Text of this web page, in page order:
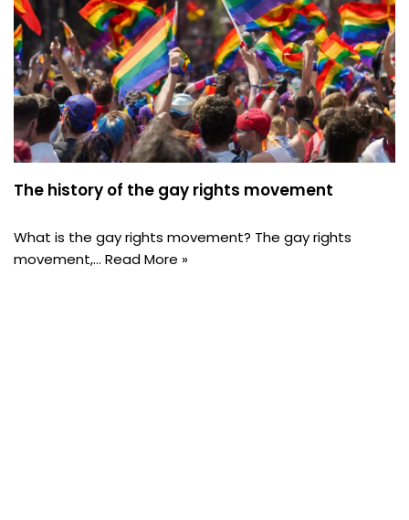
The history of the gay rights movement
What is the gay rights movement? The gay rights
movement,… Read More »